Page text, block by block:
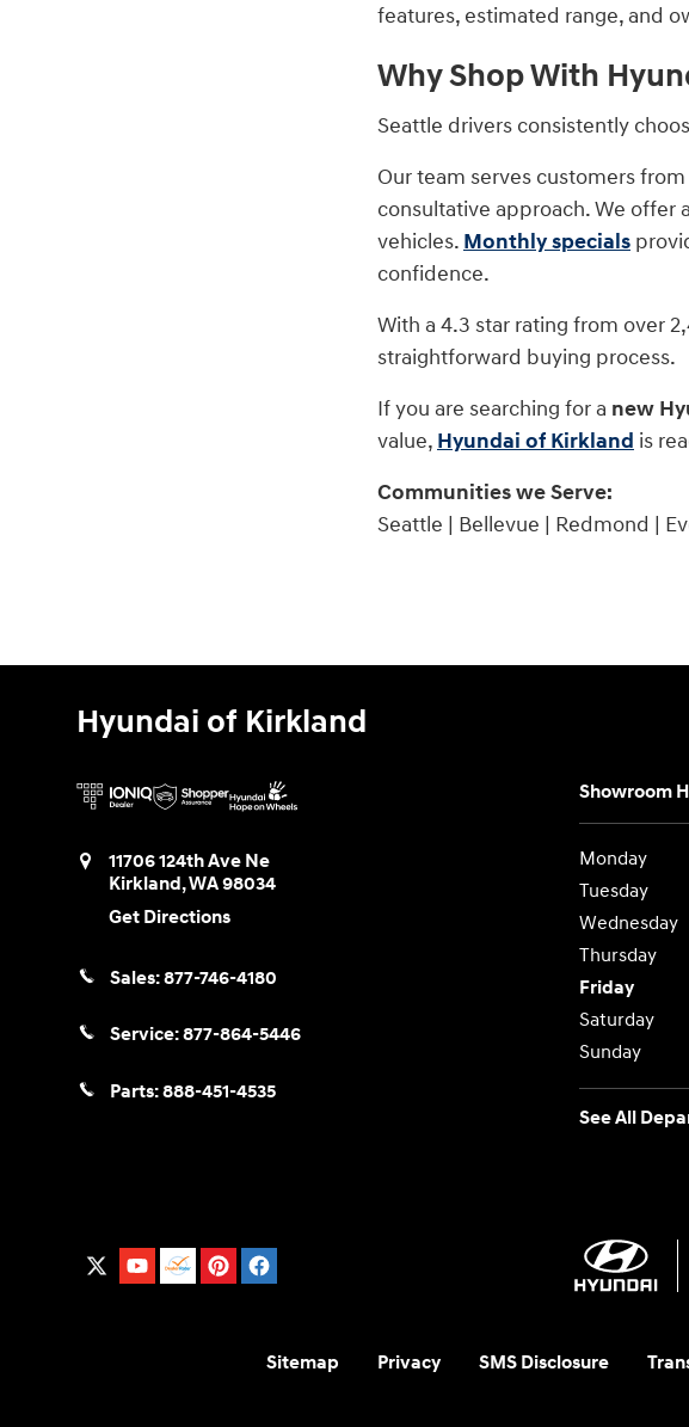
features, estimated range, and
Why Shop With
Seattle drivers consistently
Our team serves customers
consultative approach. We offer
vehicles. Monthly specials
confidence.
With a 4.3 star rating from over
straightforward buying process.
If you are searching for a new
value, Hyundai of Kirkland is
Communities we Serve:
Seattle | Bellevue | Redmond |
Hyundai of Kirkland
11706 124th Ave Ne
Kirkland,WA98034
Get Directions
Sales:877-746-4180
Service:877-864-5446
Parts:888-451-4535
Showroom
Monday
Tuesday
Wednesday
Thursday
Friday
Saturday
Sunday
See All
Sitemap Privacy SMS Disclosure